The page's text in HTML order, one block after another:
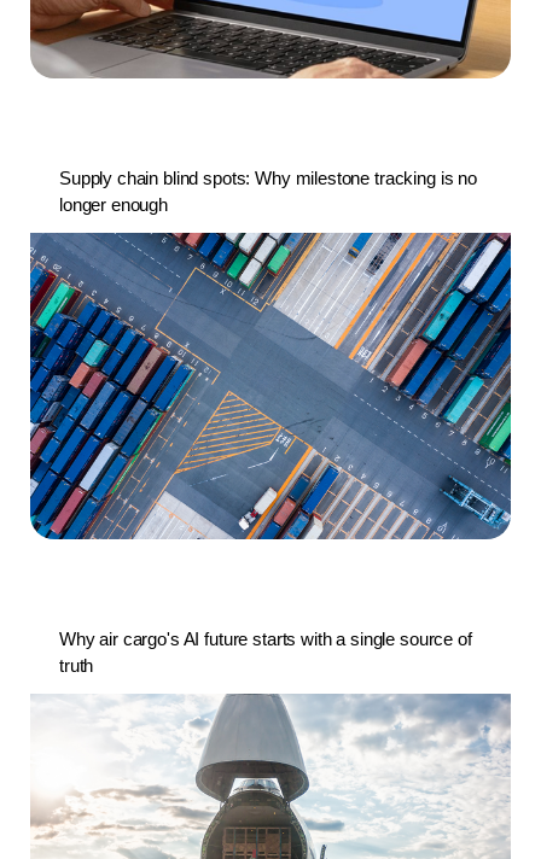
Supply chain blind spots: Why milestone tracking is no
longer enough
Why air cargo's AI future starts with a single source of
truth